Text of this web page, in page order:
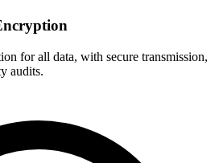
for all data, with secure transmission,
audits.